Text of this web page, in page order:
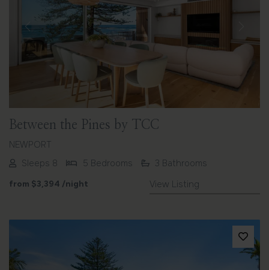
Previous
Between the Pines by TCC
NEWPORT
Sleeps 8
5 Bedrooms
3 Bathrooms
from $3,394 /night View Listing